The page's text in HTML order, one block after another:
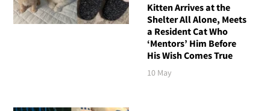
Kitten Arrives at the
Shelter All Alone, Meets
a Resident Cat Who
‘Mentors’ Him Before
His Wish Comes True
10 May